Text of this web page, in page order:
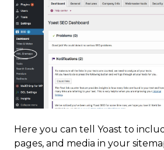
Here you can tell Yoast to
pages, and media in your